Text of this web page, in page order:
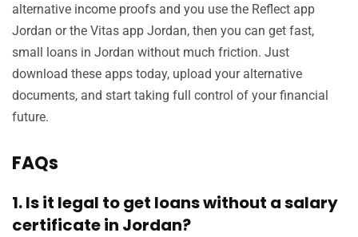
alternative income proofs and you use the Reflect app
Jordan or the Vitas app Jordan, then you can get fast,
small loans in Jordan without much friction. Just
download these apps today, upload your alternative
documents, and start taking full control of your financial
future.
FAQs
1. Is it legal to get loans without a salary
certificate in Jordan?